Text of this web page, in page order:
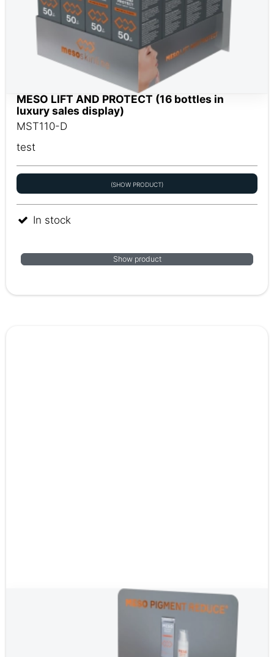
MESO LIFT AND PROTECT (16 bottles in
luxury sales display)
MST110-D
test
(SHOW PRODUCT)
In stock
Show product